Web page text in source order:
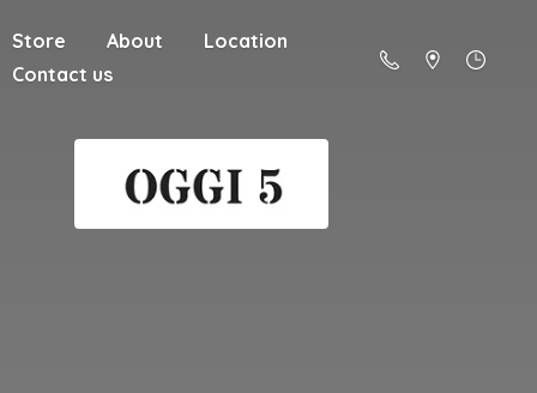
Store About
Location
Contact us